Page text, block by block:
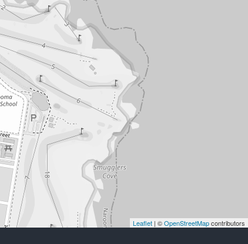
Leaflet | ©OpenStreetMapcontributors